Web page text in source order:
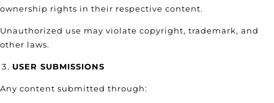
ownership rights in their respective content.
Unauthorized use may violate copyright, trademark, and
other laws.
USER SUBMISSIONS
Any content submitted through: